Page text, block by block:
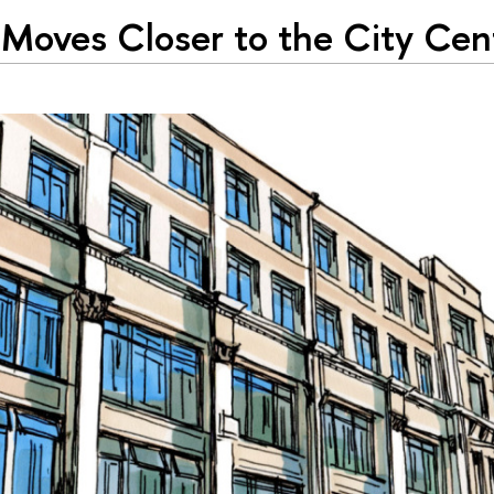
Moves Closer to the City